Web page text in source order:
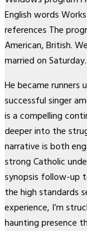
English words
references The
American, British.
married on Saturday.
He became runners
successful singer
is a compelling
deeper into the
narrative is both
strong Catholic
synopsis follow-up
the high standards
experience, I’m
haunting presence